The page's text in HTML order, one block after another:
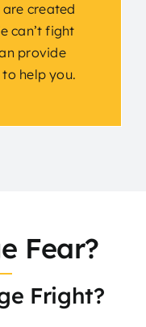
created
can’t fight
provide
help you.
Fear?
Fright?